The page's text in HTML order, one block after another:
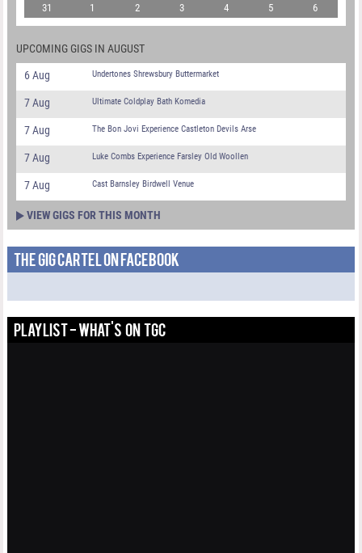
31
1 2 3 4 5 6
UPCOMING GIGS IN AUGUST
6 Aug Undertones Shrewsbury Buttermarket
7 Aug Ultimate Coldplay Bath Komedia
7 Aug The Bon Jovi Experience Castleton Devils Arse
7 Aug Luke Combs Experience Farsley Old Woollen
7 Aug Cast Barnsley Birdwell Venue
VIEW GIGS FOR THIS MONTH
THE GIG CARTEL ON FACEBOOK
PLAYLIST - WHAT'S ON TGC